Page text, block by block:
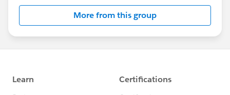
this group falls under the official Forward-Looking
http://investor.salesforce.com/about-
us/investor/forward-looking-
statements/default.aspx
More from this group